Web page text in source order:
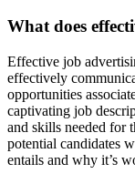
What does
Effective job
effectively
opportunities
captivating job
and skills needed for
potential candidates
entails and why it’s